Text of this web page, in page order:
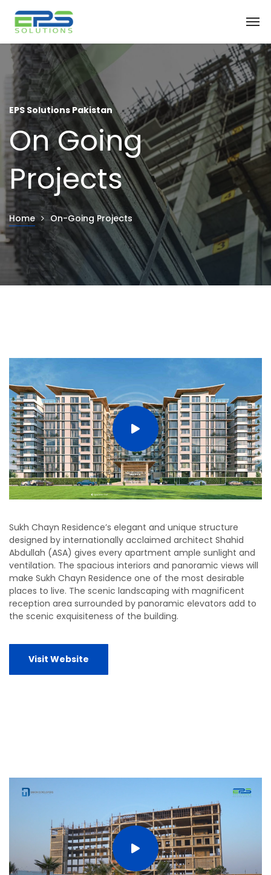
EPS Solutions Pakistan
On Going
Projects
Home On-Going Projects
Sukh Chayn Residence’s elegant and unique structure
designed by internationally acclaimed architect Shahid
Abdullah (ASA) gives every apartment ample sunlight and
ventilation. The spacious interiors and panoramic views will
make Sukh Chayn Residence one of the most desirable
places to live. The scenic landscaping with magnificent
reception area surrounded by panoramic elevators add to
the scenic exquisiteness of the building.
Visit Website